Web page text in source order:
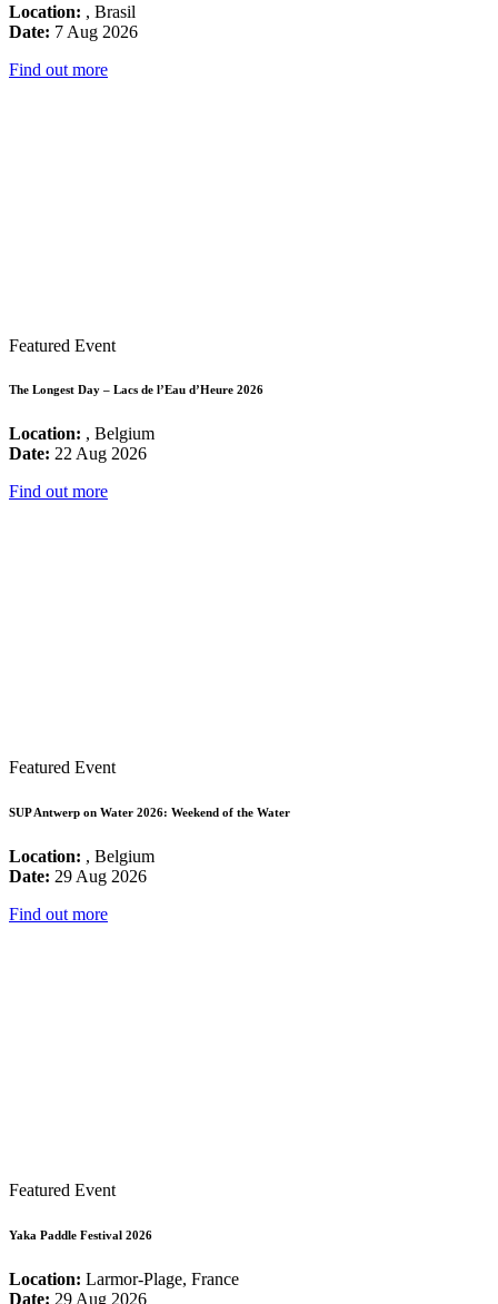
Location: , Brasil
Date: 7 Aug 2026
Find out more
Featured Event
The Longest Day – Lacs de l’Eau d’Heure 2026
Location: , Belgium
Date: 22 Aug 2026
Find out more
Featured Event
SUP Antwerp on Water 2026: Weekend of the Water
Location: , Belgium
Date: 29 Aug 2026
Find out more
Featured Event
Yaka Paddle Festival 2026
Location: Larmor-Plage, France
Date: 29 Aug 2026